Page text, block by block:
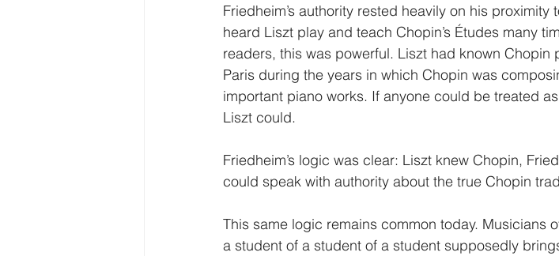
Friedheim’s authority rested heavily on his
heard Liszt play and teach Chopin’s Études many
readers, this was powerful. Liszt had known Chopin
Paris during the years in which Chopin was
important piano works. If anyone could be treated
Liszt could.
Friedheim’s logic was clear: Liszt knew Chopin,
could speak with authority about the true Chopin
This same logic remains common today. Musicians
a student of a student of a student supposedly